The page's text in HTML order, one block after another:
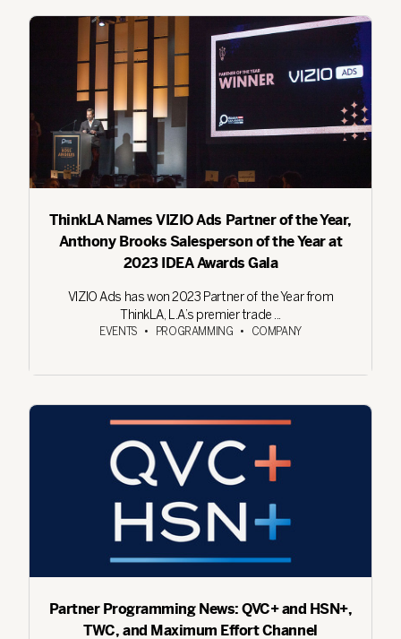
ThinkLA Names VIZIO Ads Partner of the Year,
Anthony Brooks Salesperson of the Year at
2023 IDEA Awards Gala
VIZIO Ads has won 2023 Partner of the Year from
ThinkLA, L.A.’s premier trade ...
EVENTS • PROGRAMMING • COMPANY
Partner Programming News: QVC+ and HSN+,
TWC, and Maximum Effort Channel